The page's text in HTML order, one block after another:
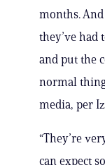
months.
they’ve
and put the
normal
media, per
“They’re
can expect